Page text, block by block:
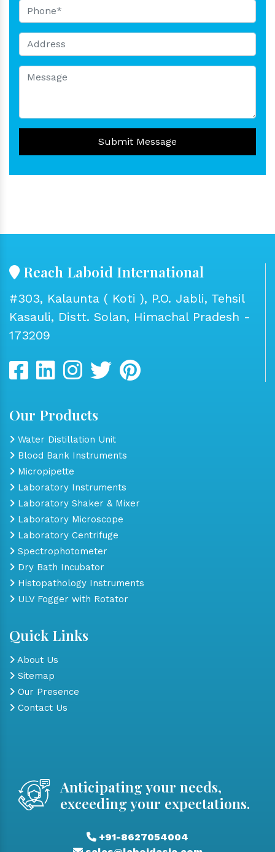
Submit Message
Reach Laboid International
#303, Kalaunta ( Koti ), P.O. Jabli, Tehsil
Kasauli, Distt. Solan, Himachal Pradesh -
173209
Our Products
Water Distillation Unit
Blood Bank Instruments
Micropipette
Laboratory Instruments
Laboratory Shaker & Mixer
Laboratory Microscope
Laboratory Centrifuge
Spectrophotometer
Dry Bath Incubator
Histopathology Instruments
ULV Fogger with Rotator
Quick Links
About Us
Sitemap
Our Presence
Contact Us
Anticipating your needs,
exceeding your expectations.
+91-8627054004